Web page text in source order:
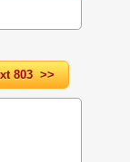
803 >>